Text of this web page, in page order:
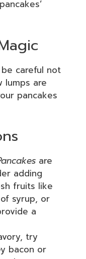
careful not
lumps are
pancakes
are
adding
fruits like
syrup, or
a
try
bacon or